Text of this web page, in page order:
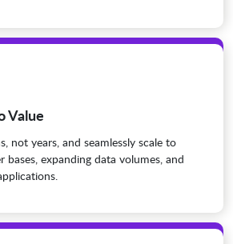
Value
not years, and seamlessly scale to
bases, expanding data volumes, and